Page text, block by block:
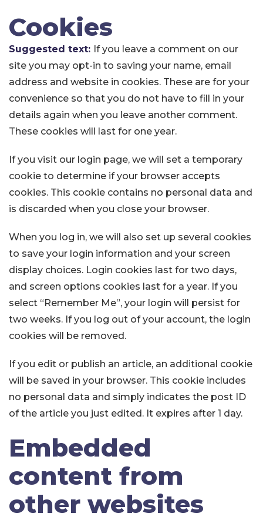
Cookies
Suggested text: If you leave a comment on our
site you may opt-in to saving your name, email
address and website in cookies. These are for your
convenience so that you do not have to fill in your
details again when you leave another comment.
These cookies will last for one year.
If you visit our login page, we will set a temporary
cookie to determine if your browser accepts
cookies. This cookie contains no personal data and
is discarded when you close your browser.
When you log in, we will also set up several cookies
to save your login information and your screen
display choices. Login cookies last for two days,
and screen options cookies last for a year. If you
select “Remember Me”, your login will persist for
two weeks. If you log out of your account, the login
cookies will be removed.
If you edit or publish an article, an additional cookie
will be saved in your browser. This cookie includes
no personal data and simply indicates the post ID
of the article you just edited. It expires after 1 day.
Embedded
content from
other websites